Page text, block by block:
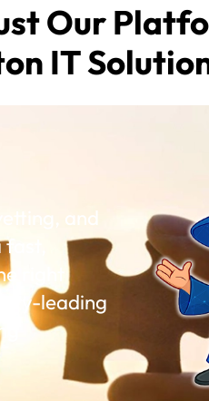
Our
IT
and
right
leading